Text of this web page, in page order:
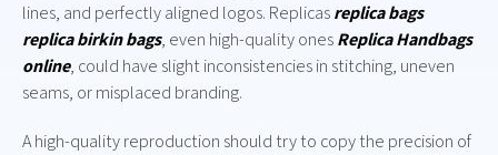
lines, and perfectly aligned logos. Replicasreplica bags
replica birkin bags, even high-quality onesReplica Handbags
online, could have slight inconsistencies in stitching, uneven
seams, or misplaced branding.
A high-quality reproduction should try to copy the precision of